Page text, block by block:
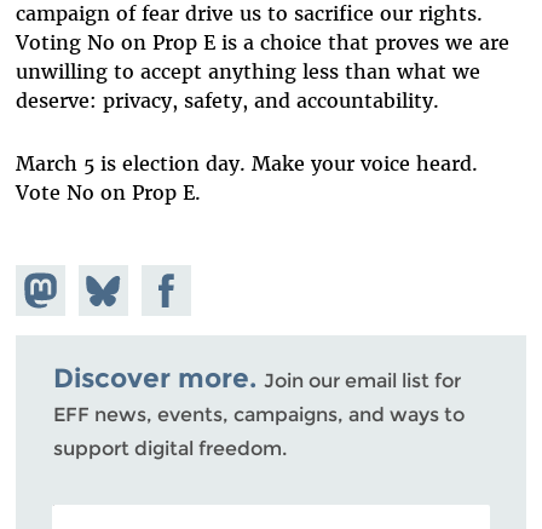
campaign of fear drive us to sacrifice our rights.
Voting No on Prop E is a choice that proves we are
unwilling to accept anything less than what we
deserve: privacy, safety, and accountability.
March 5 is election day. Make your voice heard.
Vote No on Prop E.
Share on
Mastodon
Share
on
Bluesky
Share on
Facebook
Discover more. Join our email list for
EFF news, events, campaigns, and ways to
support digital freedom.
POSTAL CODE (OPTIONAL)